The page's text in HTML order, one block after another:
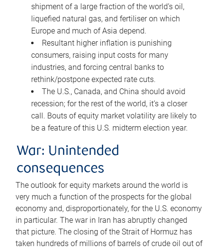
shipment of a large fraction of the world’s oil,
liquefied natural gas, and fertiliser on which
Europe and much of Asia depend.
Resultant higher inflation is punishing
consumers, raising input costs for many
industries, and forcing central banks to
rethink/postpone expected rate cuts.
The U.S., Canada, and China should avoid
recession; for the rest of the world, it’s a closer
call. Bouts of equity market volatility are likely to
be a feature of this U.S. midterm election year.
War: Unintended
consequences
The outlook for equity markets around the world is
very much a function of the prospects for the global
economy and, disproportionately, for the U.S. economy
in particular. The war in Iran has abruptly changed
that picture. The closing of the Strait of Hormuz has
taken hundreds of millions of barrels of crude oil out of